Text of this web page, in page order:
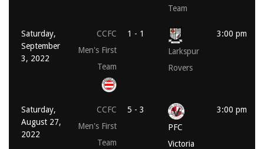
Team
Saturday,
September
3, 2022
CCFC
Men's First
Team
1 - 1
Larkspur
Rovers
3:00 pm
Saturday,
August 27,
2022
CCFC
Men's First
Team
5 - 3
PFC
Victoria
3:00 pm